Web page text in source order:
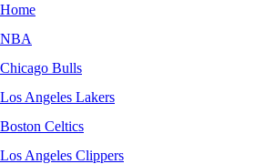
Home
NBA
Chicago Bulls
Los Angeles Lakers
Boston Celtics
Los Angeles Clippers